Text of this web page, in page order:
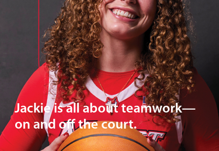
Jackie is all about teamwork—
on and off the court.